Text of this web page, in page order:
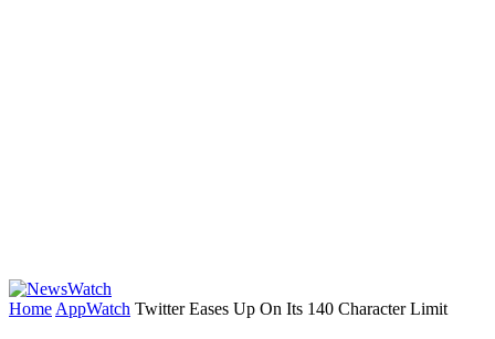
Home AppWatch Twitter Eases Up On Its 140 Character Limit